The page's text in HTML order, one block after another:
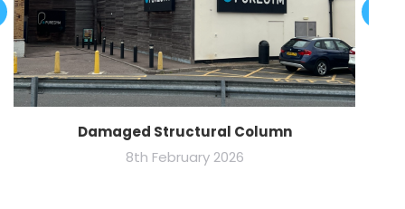
Damaged Structural Column
8th February 2026